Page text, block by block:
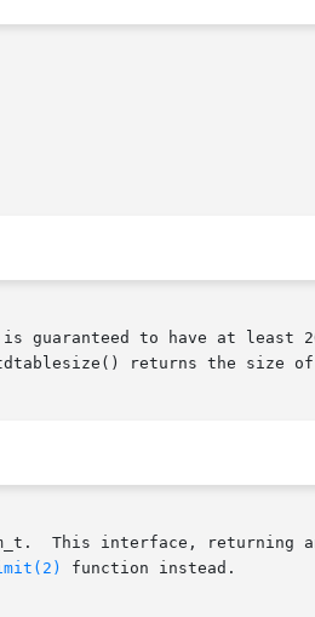
guaranteed to have at least
returns the size
val-
function instead.